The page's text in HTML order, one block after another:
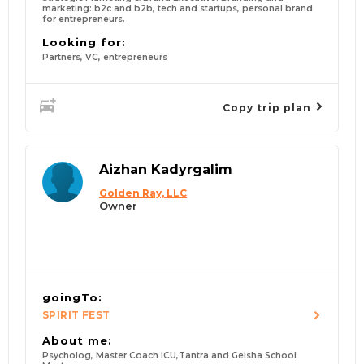
marketing: b2c and b2b, tech and startups, personal brand
for entrepreneurs.
Looking for:
Partners, VC, entrepreneurs
Copy trip plan
Aizhan Kadyrgalim
Golden Ray, LLC
Owner
goingTo:
SPIRIT FEST
About me:
Psycholog, Master Coach ICU,Tantra and Geisha School